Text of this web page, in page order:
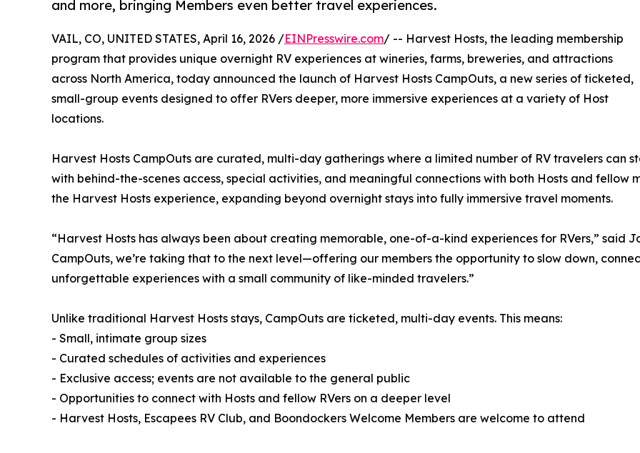
and more, bringing Members even better travel experiences.
VAIL, CO, UNITED STATES, April 16, 2026 /EINPresswire.com/ -- Harvest Hosts, the leading membership
program that provides unique overnight RV experiences at wineries, farms, breweries, and attractions
across North America, today announced the launch of Harvest Hosts CampOuts, a new series of ticketed,
small-group events designed to offer RVers deeper, more immersive experiences at a variety of Host
locations.
Harvest Hosts CampOuts are curated, multi-day gatherings where a limited number of RV travelers can
with behind-the-scenes access, special activities, and meaningful connections with both Hosts and fellow
the Harvest Hosts experience, expanding beyond overnight stays into fully immersive travel moments.
“Harvest Hosts has always been about creating memorable, one-of-a-kind experiences for RVers,” said
CampOuts, we’re taking that to the next level—offering our members the opportunity to slow down,
unforgettable experiences with a small community of like-minded travelers.”
Unlike traditional Harvest Hosts stays, CampOuts are ticketed, multi-day events. This means:
- Small, intimate group sizes
- Curated schedules of activities and experiences
- Exclusive access; events are not available to the general public
- Opportunities to connect with Hosts and fellow RVers on a deeper level
- Harvest Hosts, Escapees RV Club, and Boondockers Welcome Members are welcome to attend